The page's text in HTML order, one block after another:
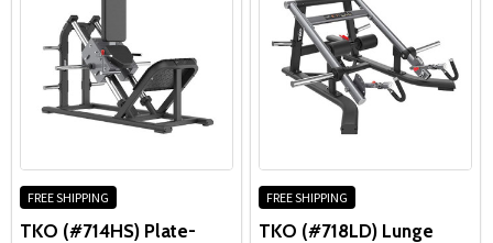
FREE SHIPPING
TKO (#714HS) Plate-
FREE SHIPPING
TKO (#718LD) Lunge